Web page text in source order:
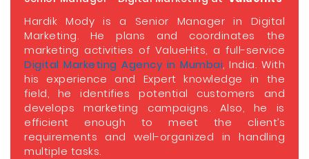
Hardik Mody is a Senior Manager in Digital
Marketing. He plans and coordinates the
marketing activities of ValueHits, a full-service
Digital Marketing Agency in Mumbai, India. With
his experience and Expert knowledge in the
field, he identifies potential customers and
develops marketing campaigns. Also, he is
efficient enough to meet the client’s
requirements and well-organized in handling
multiple tasks.